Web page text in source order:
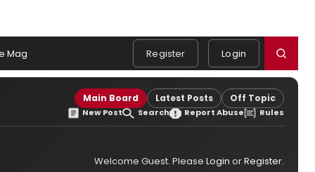
Mag Register Login
Main Board Latest Posts Off Topic
New Post Search Report Abuse Rules
Welcome Guest. Please Login orRegister.